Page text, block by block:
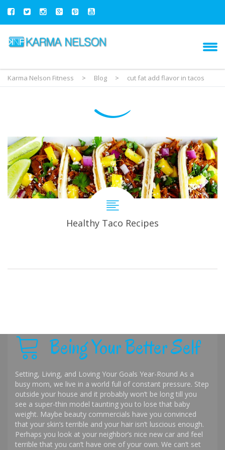
Karma Nelson Fitness > Blog > cut fat add flavor in tacos
Healthy Taco Recipes
Being Your Better Self
Setting, Living, and Loving Your Goals Year-Round As a
busy mom, we live in a world full of constant pressure. Step
outside your house and it probably won’t be long till you
see a super-thin model taunting you to lose that baby
weight. Maybe beauty commercials have you convinced
that your skin’s terrible and your hair isn’t luscious enough.
Perhaps you look at your neighbor’s nice new car and feel
terrible that you can’t have one of your own. We can’t set